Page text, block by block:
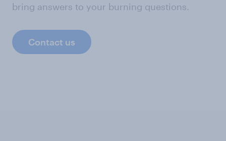
bring answers to your burning questions.
Contact us